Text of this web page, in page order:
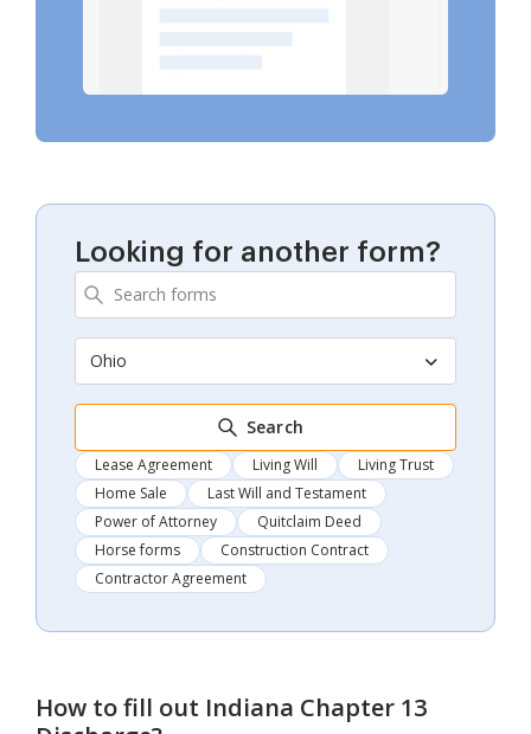
Looking for another form?
Ohio
Search
Lease Agreement Living Will
Living Trust
Home Sale
Last Will and Testament
Power of Attorney
Quitclaim Deed
Horse forms
Construction Contract
Contractor Agreement
How to fill out Indiana Chapter 13